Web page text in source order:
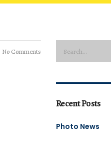
No Comments
Recent Posts
Photo News